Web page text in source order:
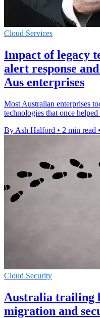
Cloud Services
Impact of legacy
alert response
Aus enterprises
Most Australian enterprises
technologies that once
By Ash Halford • 2 min read •
Cloud Security
Australia trailing
migration and